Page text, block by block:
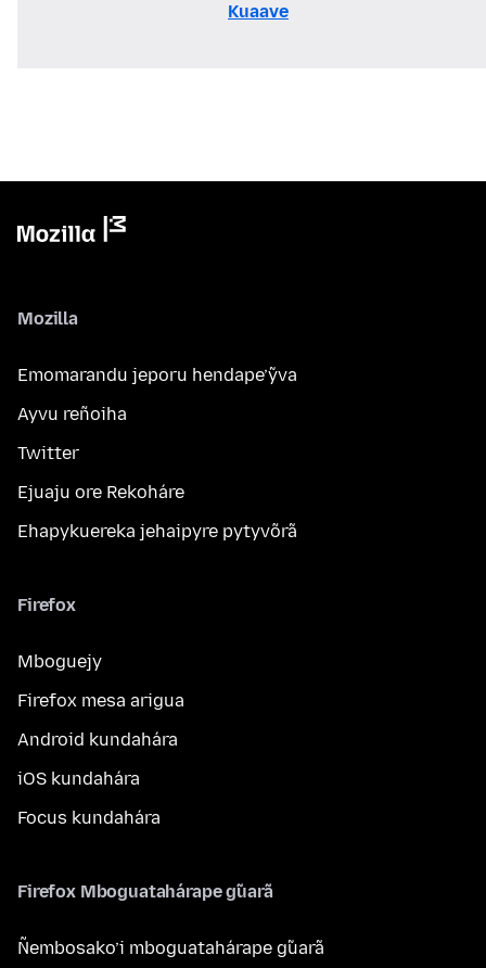
Kuaave
Mozilla
Emomarandu jeporu hendape’ỹva
Ayvu reñoiha
Twitter
Ejuaju ore Rekoháre
Ehapykuereka jehaipyre pytyvõrã
Firefox
Mboguejy
Firefox mesa arigua
Android kundahára
iOS kundahára
Focus kundahára
Firefox Mboguatahárape g̃uarã
Ñembosako’i mboguatahárape g̃uarã